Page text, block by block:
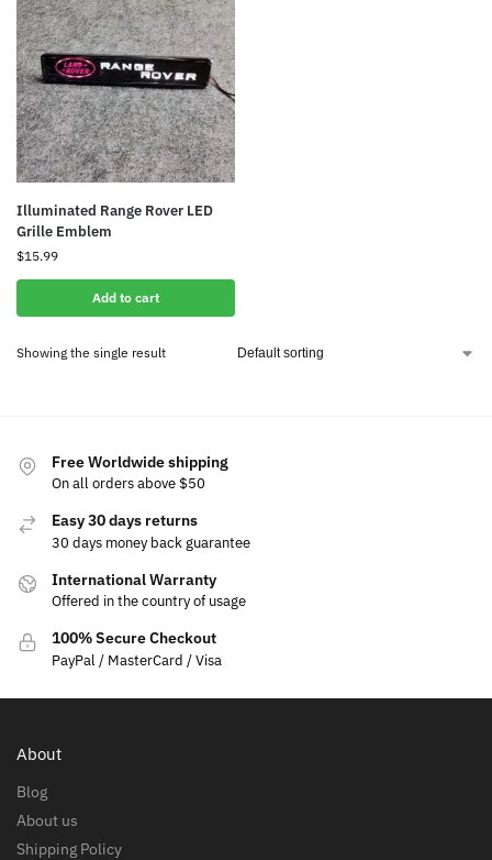
Illuminated Range Rover LED
Grille Emblem
$15.99
Add to cart
Showing the single result
Free Worldwide shipping
On all orders above $50
Easy 30 days returns
30 days money back guarantee
International Warranty
Offered in the country of usage
100% Secure Checkout
PayPal / MasterCard / Visa
About
Blog
About us
Shipping Policy